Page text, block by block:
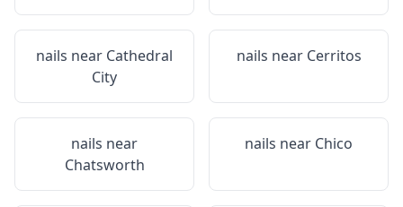
nails near Cathedral
City
nails near Cerritos
nails near
Chatsworth
nails near Chico